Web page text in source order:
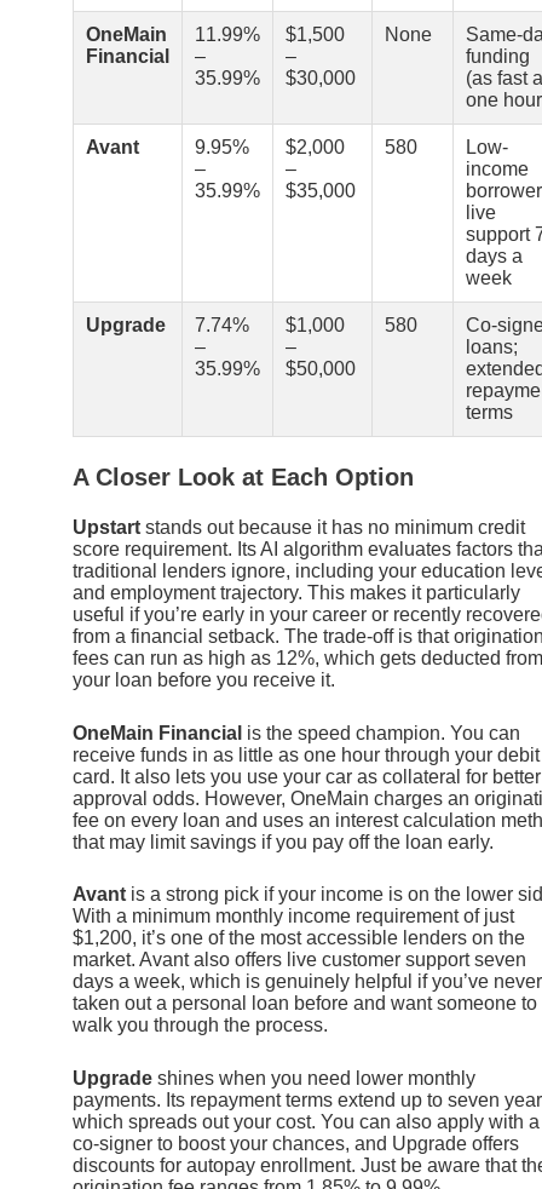
OneMain
Financial
11.99%
–
35.99%
$1,500
–
$30,000
None
Same-
funding
(as fast
one
Avant
9.95%
–
35.99%
$2,000
–
$35,000
580
Low-
income
live
support
days a
week
Upgrade
7.74%
–
35.99%
$1,000
–
$50,000
580
Co-
loans;
terms
A Closer Look at Each Option
Upstart stands out because it has no minimum credit
score requirement. Its AI algorithm evaluates factors
traditional lenders ignore, including your education
and employment trajectory. This makes it particularly
useful if you’re early in your career or recently
from a financial setback. The trade-off is that
fees can run as high as 12%, which gets deducted from
your loan before you receive it.
OneMain Financial is the speed champion. You can
receive funds in as little as one hour through your debit
card. It also lets you use your car as collateral for better
approval odds. However, OneMain charges an
fee on every loan and uses an interest calculation
that may limit savings if you pay off the loan early.
Avant is a strong pick if your income is on the lower
With a minimum monthly income requirement of just
$1,200, it’s one of the most accessible lenders on the
market. Avant also offers live customer support seven
days a week, which is genuinely helpful if you’ve never
taken out a personal loan before and want someone to
walk you through the process.
Upgrade shines when you need lower monthly
payments. Its repayment terms extend up to seven
which spreads out your cost. You can also apply with a
co-signer to boost your chances, and Upgrade offers
discounts for autopay enrollment. Just be aware that